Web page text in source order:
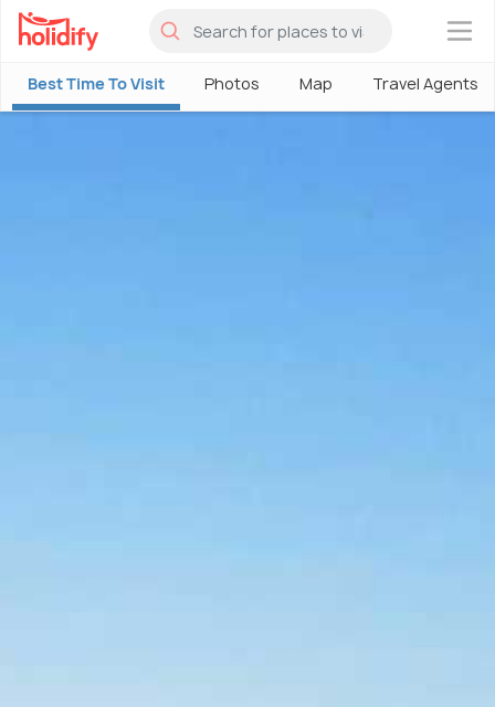
×
Best Time To Visit Photos Map Travel Agents